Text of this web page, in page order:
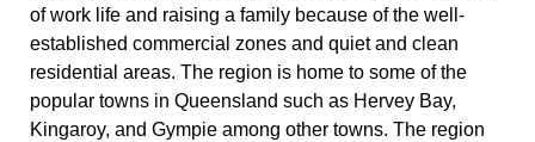
of work life and raising a family because of the well-
established commercial zones and quiet and clean
residential areas. The region is home to some of the
popular towns in Queensland such as Hervey Bay,
Kingaroy, and Gympie among other towns. The region